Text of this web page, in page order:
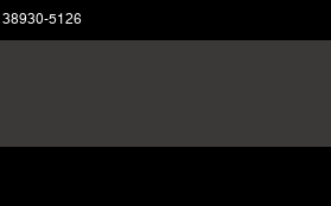
38930-5126